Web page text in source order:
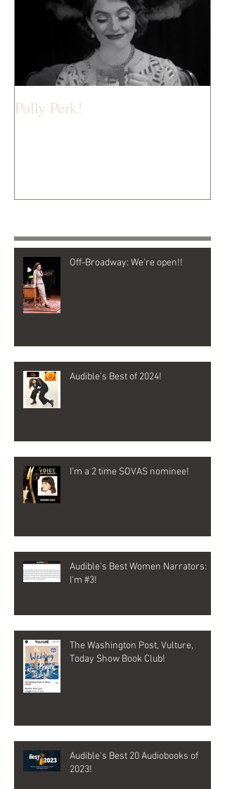
Polly Perk!
Off-Broadway: We're open!!
Audible's Best of 2024!
I'm a 2 time SOVAS nominee!
Audible's Best Women Narrators:
I'm #3!
The Washington Post, Vulture,
Today Show Book Club!
Audible's Best 20 Audiobooks of
2023!